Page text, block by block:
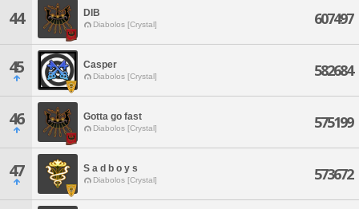
44 DIB
Diabolos [Crystal] 607497
45 Casper
Diabolos [Crystal] 582684
46 Gotta go fast
Diabolos [Crystal] 575199
47 S a d b o y s
Diabolos [Crystal] 573672